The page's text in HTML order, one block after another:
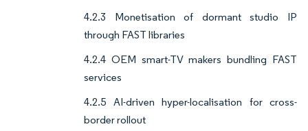
4.2.3 Monetisation of dormant studio IP
through FAST libraries
4.2.4 OEM smart-TV makers bundling FAST
services
4.2.5 AI-driven hyper-localisation for cross-
border rollout